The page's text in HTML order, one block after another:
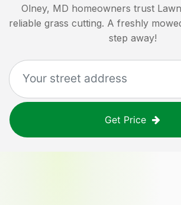
Olney, MD homeowners trust
reliable grass cutting. A freshly
step away!
Get Price